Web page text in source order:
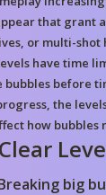
that grant
or multi-shot
have time
before
the
how bubbles
big